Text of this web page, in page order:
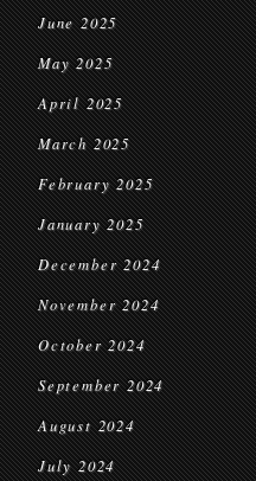
June 2025
May 2025
April 2025
March 2025
February 2025
January 2025
December 2024
November 2024
October 2024
September 2024
August 2024
July 2024